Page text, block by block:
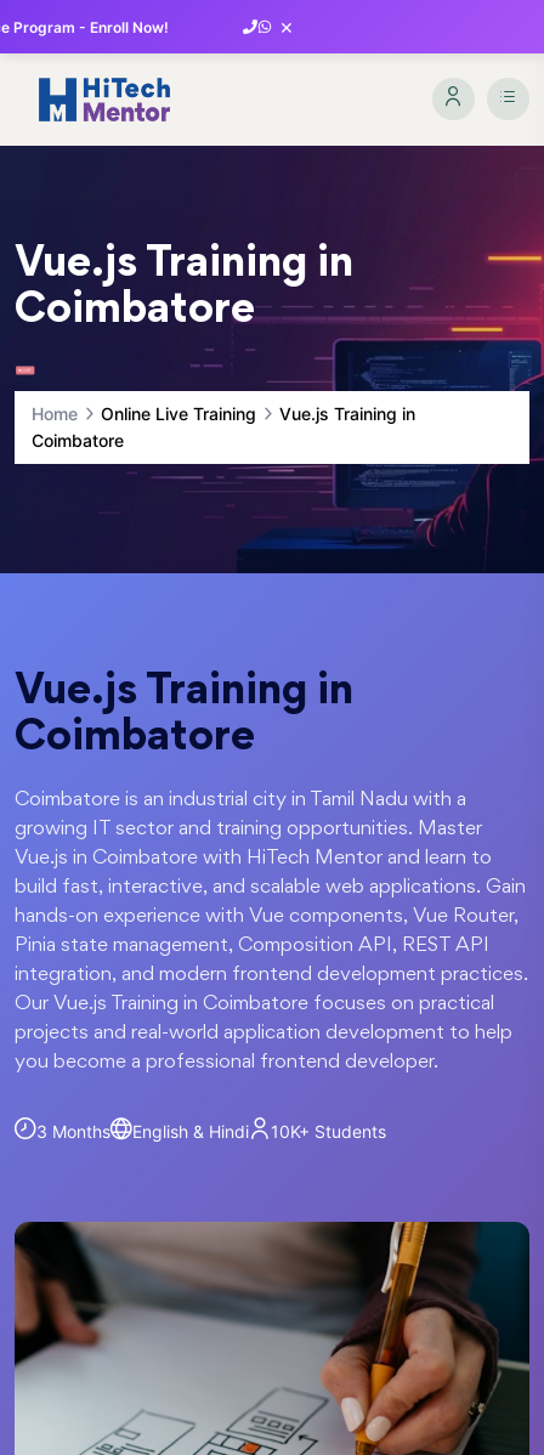
Program - Enroll Now! ×
Vue.js Training in
Coimbatore
Home Online Live Training
Vue.js Training in
Coimbatore
Vue.js Training in
Coimbatore
Coimbatore is an industrial city in Tamil Nadu with a
growing IT sector and training opportunities. Master
Vue.js in Coimbatore with HiTech Mentor and learn to
build fast, interactive, and scalable web applications. Gain
hands-on experience with Vue components, Vue Router,
Pinia state management, Composition API, REST API
integration, and modern frontend development practices.
Our Vue.js Training in Coimbatore focuses on practical
projects and real-world application development to help
you become a professional frontend developer.
3 Months English & Hindi 10K+ Students